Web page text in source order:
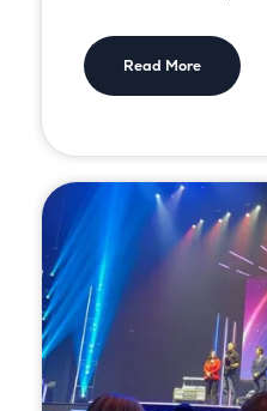
Read More